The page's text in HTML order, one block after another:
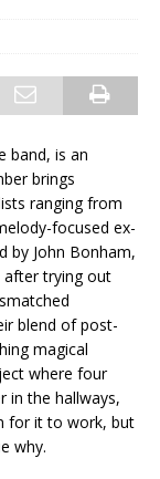
band, is an
brings
ranging from
focused ex-
by John Bonham,
after trying out
blend of post-
magical
where four
in the hallways,
for it to work, but
why.